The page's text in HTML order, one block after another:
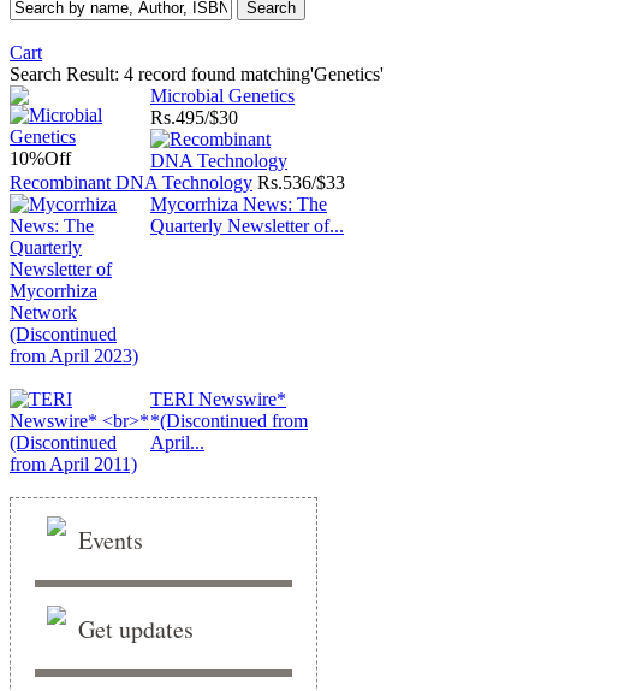
Cart
Search Result: 4 record found matching'Genetics'
10%Off
Microbial Genetics
Rs.495/$30
Recombinant DNA Technology Rs.536/$33
Mycorrhiza News: The
Quarterly Newsletter of...
TERI Newswire*
*(Discontinued from
April...
Events
Get updates